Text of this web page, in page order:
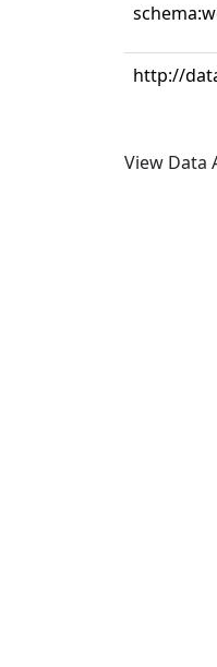
http://
View Data